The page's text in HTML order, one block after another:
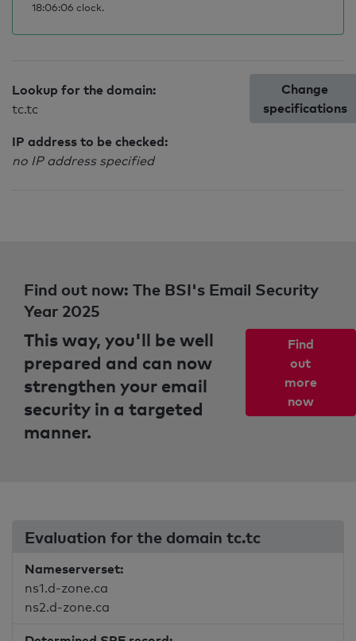
18:06:06 clock.
Lookup for the domain:
tc.tc
IP address to be checked:
no IP address specified
Change
specifications
Find out now: The BSI's Email Security
Year 2025
This way, you'll be well
prepared and can now
strengthen your email
security in a targeted
manner.
Find
out
more
now
Evaluation for the domain tc.tc
Nameserverset:
ns1.d-zone.ca
ns2.d-zone.ca